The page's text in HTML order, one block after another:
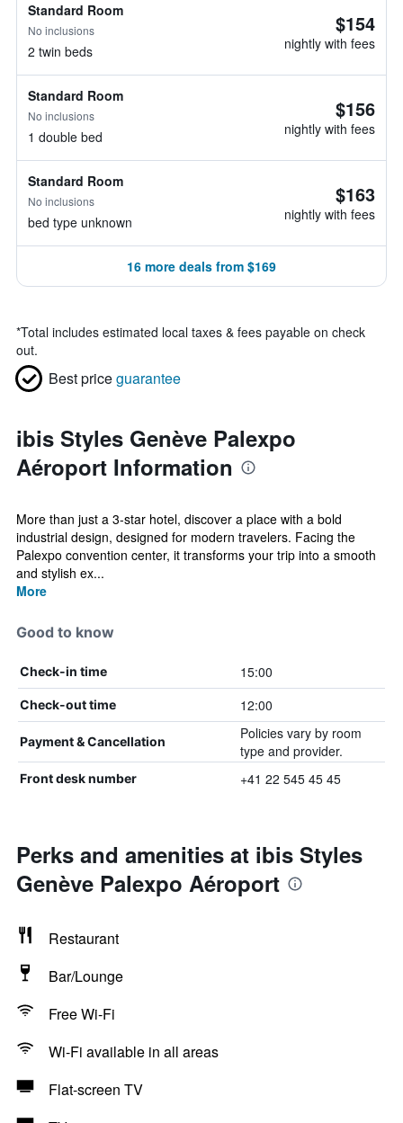
Standard Room
No inclusions
2 twin beds
$154
nightly with fees
Standard Room
No inclusions
1 double bed
$156
nightly with fees
Standard Room
No inclusions
bed type unknown
$163
nightly with fees
16 more deals from $169
*Total includes estimated local taxes & fees payable on check
out.
Best priceguarantee
ibis Styles Genève Palexpo
Aéroport Information
More than just a 3-star hotel, discover a place with a bold
industrial design, designed for modern travelers. Facing the
Palexpo convention center, it transforms your trip into a smooth
and stylish ex...
More
Good to know
Check-in time 15:00
Check-out time 12:00
Payment & Cancellation
Policies vary by room
type and provider.
Front desk number +41 22 545 45 45
Perks and amenities at ibis Styles
Genève Palexpo Aéroport
Restaurant
Bar/Lounge
Free Wi-Fi
Wi-Fi available in all areas
Flat-screen TV